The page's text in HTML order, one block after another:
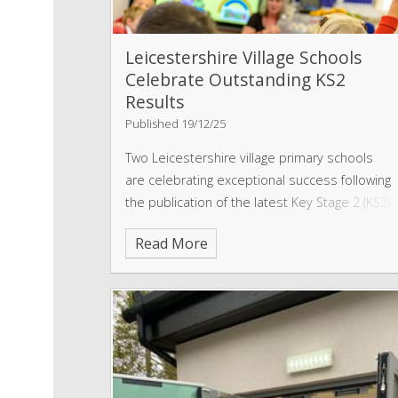
Leicestershire Village Schools
Celebrate Outstanding KS2
Results
Published 19/12/25
Two Leicestershire village primary schools
are celebrating exceptional success following
the publication of the latest Key Stage 2 (KS2)
performance tables.
Read More